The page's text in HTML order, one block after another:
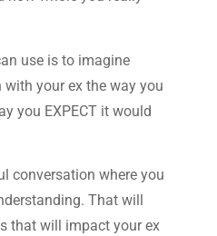
use is to imagine
your ex the way you
you EXPECT it would
conversation where you
That will
that will impact your ex